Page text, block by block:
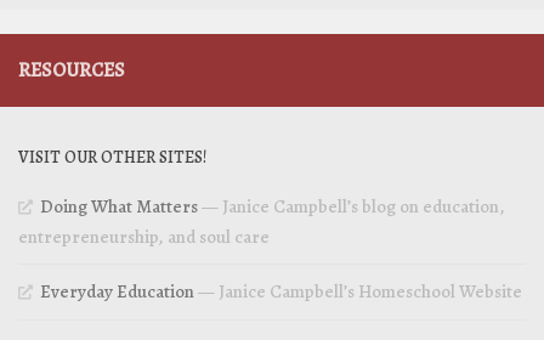
RESOURCES
VISIT OUR OTHER SITES!
Doing What Matters— Janice Campbell’s blog on education,
entrepreneurship, and soul care
Everyday Education— Janice Campbell’s Homeschool Website